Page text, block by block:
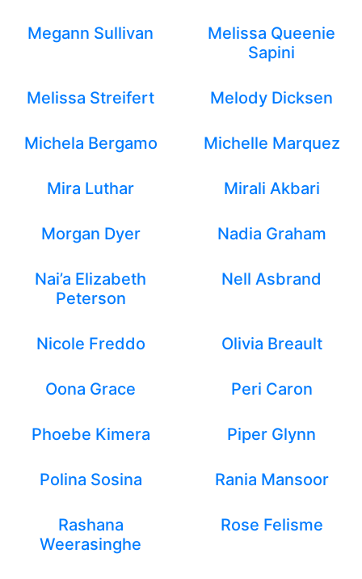
Megann Sullivan
Melissa Queenie
Sapini
Melissa Streifert Melody Dicksen
Michela Bergamo Michelle Marquez
Mira Luthar Mirali Akbari
Morgan Dyer Nadia Graham
Nai’a Elizabeth
Peterson
Nell Asbrand
Nicole Freddo Olivia Breault
Oona Grace Peri Caron
Phoebe Kimera Piper Glynn
Polina Sosina Rania Mansoor
Rashana
Weerasinghe
Rose Felisme